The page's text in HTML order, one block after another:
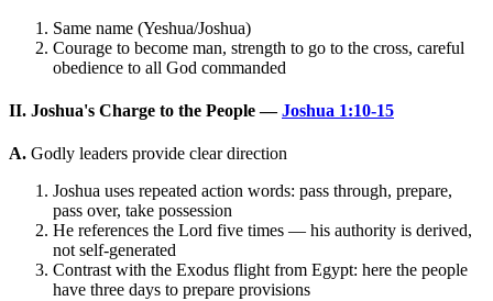
Same name (Yeshua/Joshua)
Courage to become man, strength to go to the cross, careful
obedience to all God commanded
II. Joshua's Charge to the People —Joshua 1:10-15
A. Godly leaders provide clear direction
Joshua uses repeated action words: pass through, prepare,
pass over, take possession
He references the Lord five times — his authority is derived,
not self-generated
Contrast with the Exodus flight from Egypt: here the people
have three days to prepare provisions